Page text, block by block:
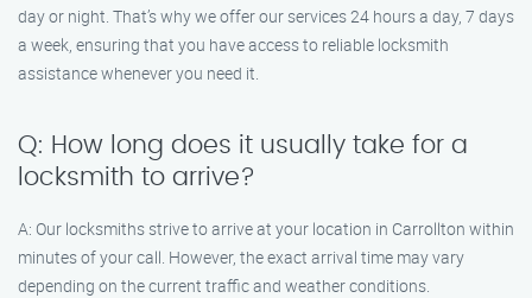
day or night. That’s why we offer our services 24 hours a day, 7 days
a week, ensuring that you have access to reliable locksmith
assistance whenever you need it.
Q: How long does it usually take for a
locksmith to arrive?
A: Our locksmiths strive to arrive at your location in Carrollton within
minutes of your call. However, the exact arrival time may vary
depending on the current traffic and weather conditions.